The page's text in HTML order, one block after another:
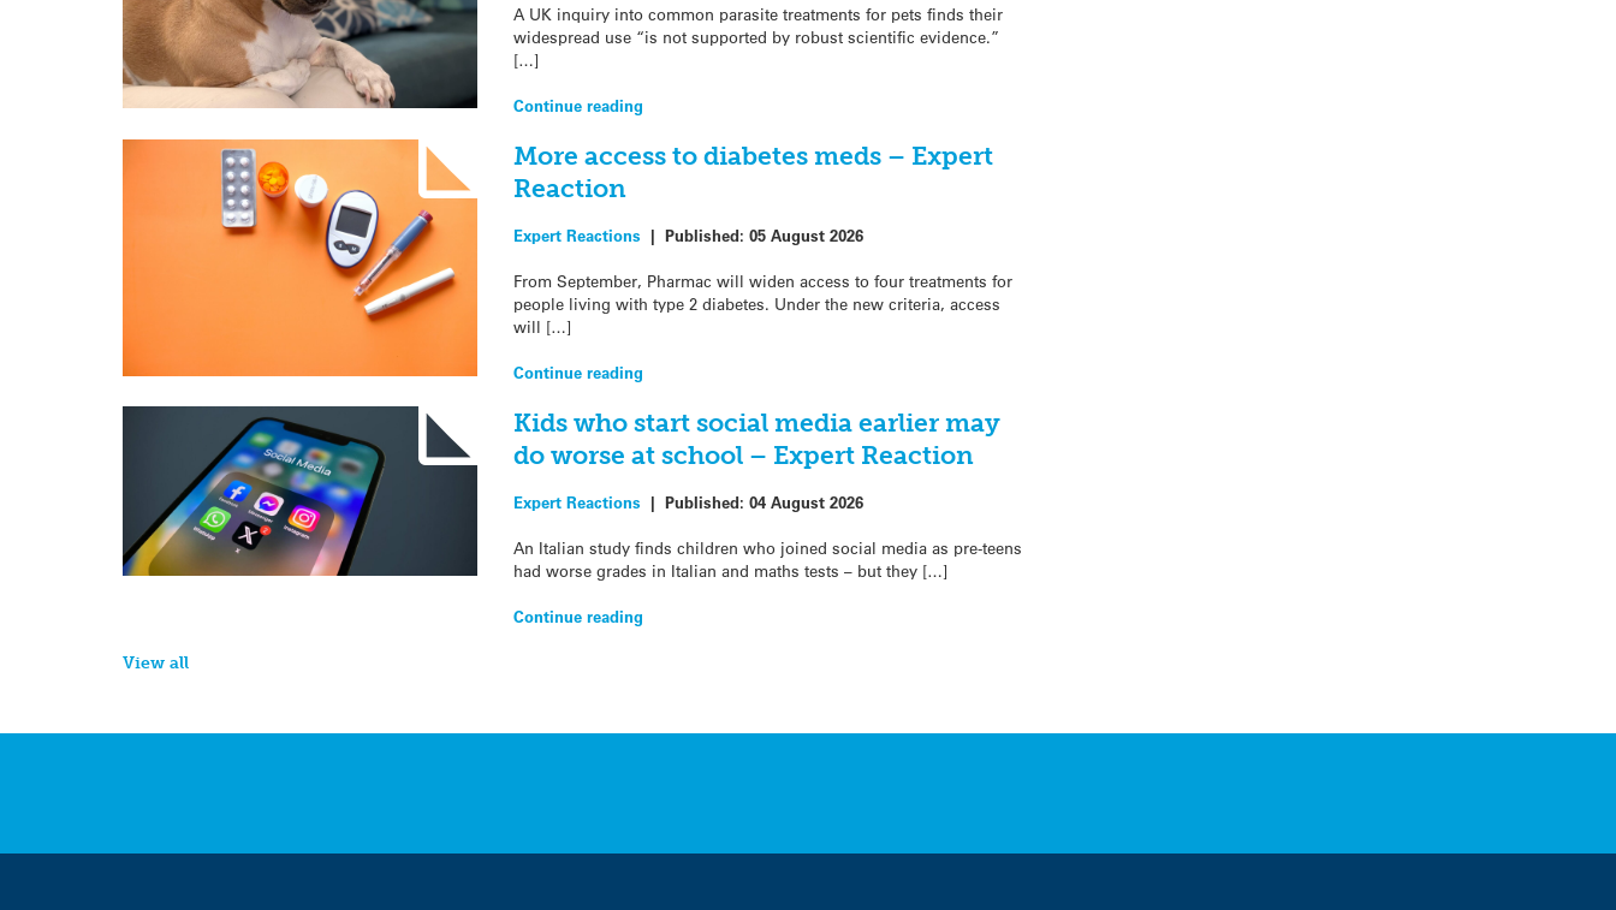
A UK inquiry into common parasite treatments for pets finds their
widespread use “is not supported by robust scientific evidence.”
[…]
Continue reading
More access to diabetes meds – Expert
Reaction
Expert Reactions | Published: 05 August 2026
From September, Pharmac will widen access to four treatments for
people living with type 2 diabetes. Under the new criteria, access
will […]
Continue reading
Kids who start social media earlier may
do worse at school – Expert Reaction
Expert Reactions | Published: 04 August 2026
An Italian study finds children who joined social media as pre-teens
had worse grades in Italian and maths tests – but they […]
Continue reading
View all